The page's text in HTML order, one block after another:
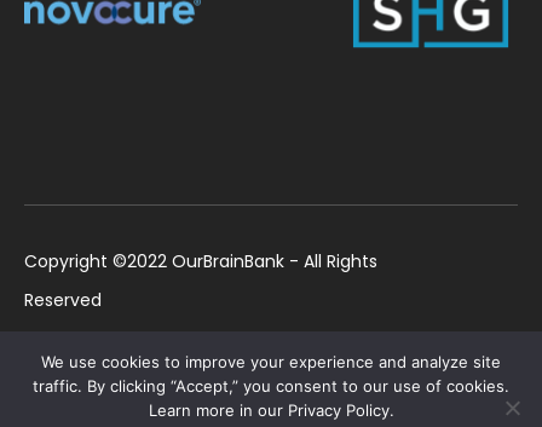
Copyright ©2022 OurBrainBank - All Rights
Reserved
1184699 | US ©2022 OurBrainBank, Inc.
Registered non-profit US 501(c)3 #82-2307232
We use cookies to improve your experience and analyze site
traffic. By clicking “Accept,” you consent to our use of cookies.
Learn more in our Privacy Policy.